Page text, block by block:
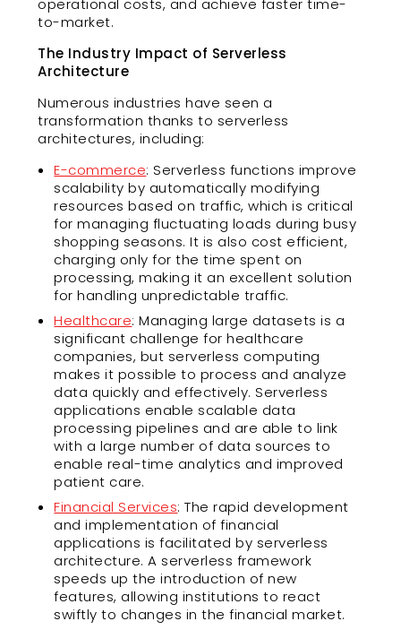
operational costs, and achieve faster time-
to-market.
The Industry Impact of Serverless
Architecture
Numerous industries have seen a
transformation thanks to serverless
architectures, including:
E-commerce: Serverless functions improve
scalability by automatically modifying
resources based on traffic, which is critical
for managing fluctuating loads during busy
shopping seasons. It is also cost efficient,
charging only for the time spent on
processing, making it an excellent solution
for handling unpredictable traffic.
Healthcare: Managing large datasets is a
significant challenge for healthcare
companies, but serverless computing
makes it possible to process and analyze
data quickly and effectively. Serverless
applications enable scalable data
processing pipelines and are able to link
with a large number of data sources to
enable real-time analytics and improved
patient care.
Financial Services: The rapid development
and implementation of financial
applications is facilitated by serverless
architecture. A serverless framework
speeds up the introduction of new
features, allowing institutions to react
swiftly to changes in the financial market.